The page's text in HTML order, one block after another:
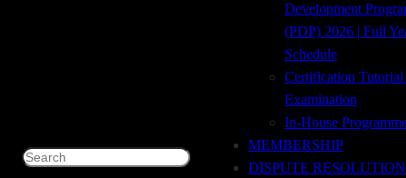
Search
Development
(PDP) 2026 | Full
Schedule
Certification
Examination
In-House
MEMBERSHIP
DISPUTE RESOLUTION
09.00 – 12.00 WIB